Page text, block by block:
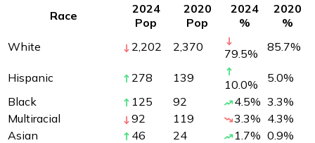
Race
2024
Pop
2020
Pop
2024
%
2020
%
White
2,202 2,370 79.5% 85.7%
Hispanic 278 139 10.0% 5.0%
Black
125 92 4.5% 3.3%
Multiracial
92 119 3.3% 4.3%
Asian
46 24 1.7% 0.9%